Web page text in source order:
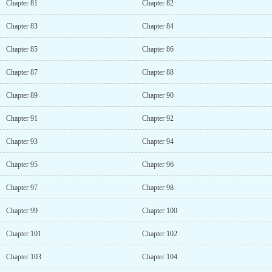
Chapter 81 Chapter 82
Chapter 83 Chapter 84
Chapter 85 Chapter 86
Chapter 87 Chapter 88
Chapter 89 Chapter 90
Chapter 91 Chapter 92
Chapter 93 Chapter 94
Chapter 95 Chapter 96
Chapter 97 Chapter 98
Chapter 99 Chapter 100
Chapter 101 Chapter 102
Chapter 103 Chapter 104